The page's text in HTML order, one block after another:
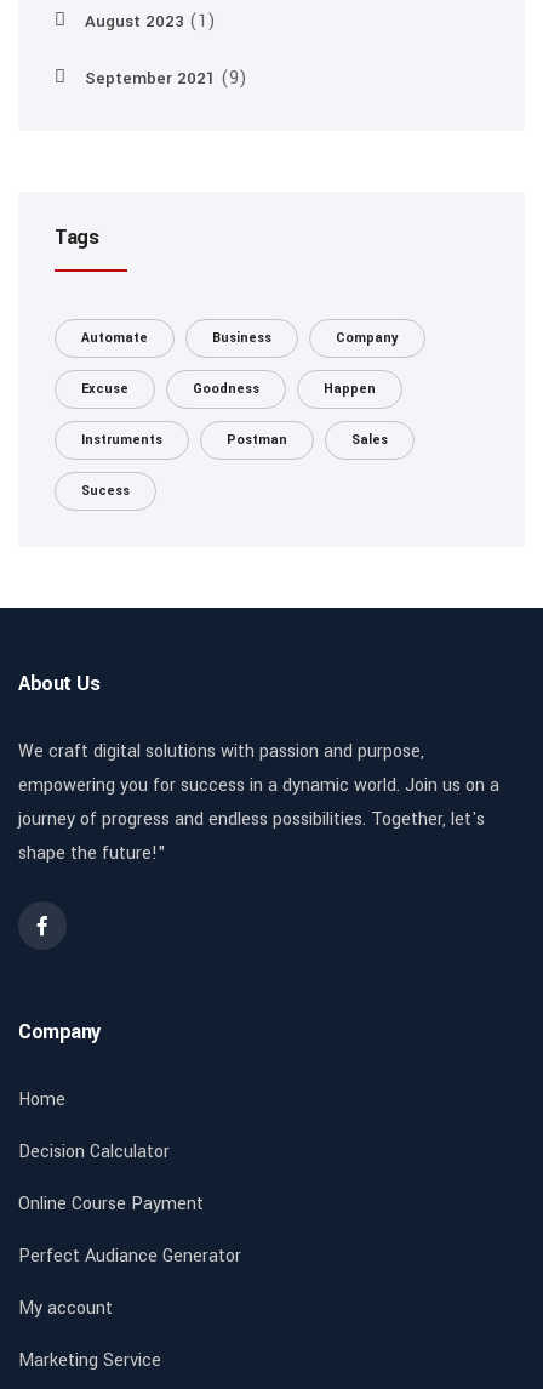
August 2023 (1)
September 2021 (9)
Tags
Automate Business Company
Excuse Goodness Happen
Instruments Postman Sales
Sucess
About Us
We craft digital solutions with passion and purpose,
empowering you for success in a dynamic world. Join us on a
journey of progress and endless possibilities. Together, let's
shape the future!"
Company
Home
Decision Calculator
Online Course Payment
Perfect Audiance Generator
My account
Marketing Service